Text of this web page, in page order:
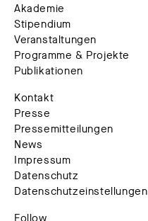
Akademie
Stipendium
Veranstaltungen
Programme & Projekte
Publikationen
Kontakt
Presse
Pressemitteilungen
News
Impressum
Datenschutz
Datenschutzeinstellungen
Follow